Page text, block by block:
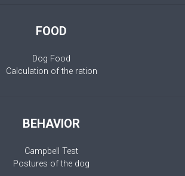
FOOD
Dog Food
Calculation of the ration
BEHAVIOR
Campbell Test
Postures of the dog